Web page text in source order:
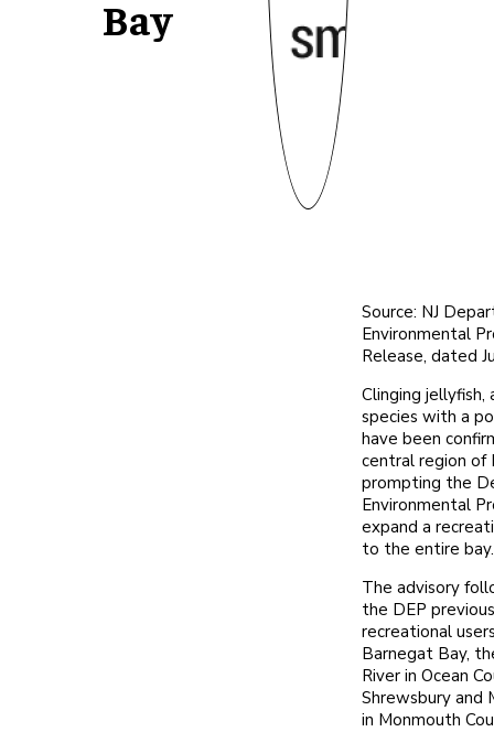
Bay
Source: NJ
Environmental
Release, dated
Clinging jellyfish,
species with a
have been
central region of
prompting the
Environmental
expand a
to the entire bay.
The advisory
the DEP
recreational
Barnegat Bay,
River in Ocean
Shrewsbury and
in Monmouth